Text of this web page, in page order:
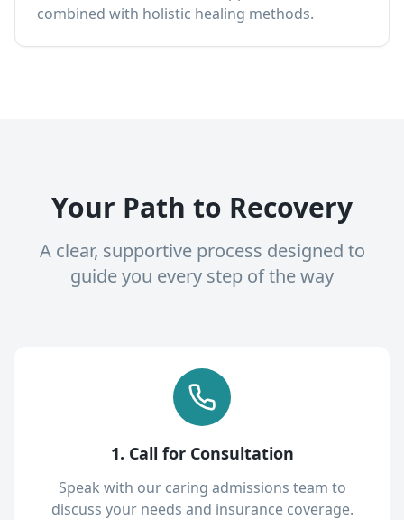
combined with holistic healing methods.
Your Path to Recovery
A clear, supportive process designed to
guide you every step of the way
1. Call for Consultation
Speak with our caring admissions team to
discuss your needs and insurance coverage.